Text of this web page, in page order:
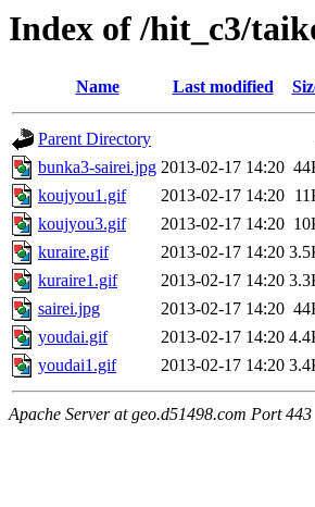
Index of /hit_c3/
Name Last modified
Parent Directory
bunka3-sairei.jpg 2013-02-17 14:20
koujyou1.gif
2013-02-17 14:20
koujyou3.gif
2013-02-17 14:20
kuraire.gif
2013-02-17 14:20
kuraire1.gif
2013-02-17 14:20
sairei.jpg
2013-02-17 14:20
youdai.gif
2013-02-17 14:20
youdai1.gif
2013-02-17 14:20
Apache Server at geo.d51498.com Port 443